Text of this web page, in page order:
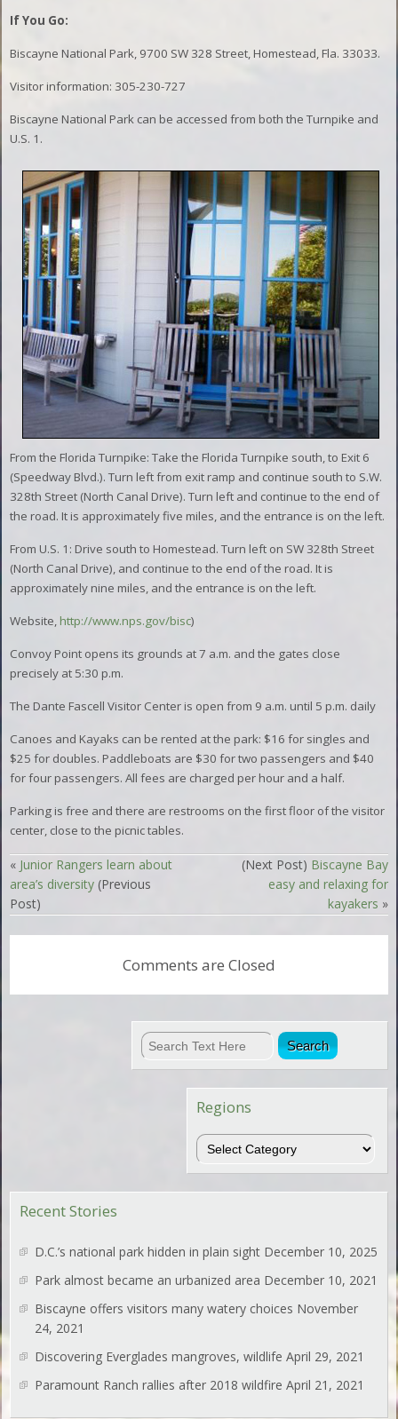
If You Go:
Biscayne National Park, 9700 SW 328 Street, Homestead, Fla. 33033.
Visitor information: 305-230-727
Biscayne National Park can be accessed from both the Turnpike and
U.S. 1.
From the Florida Turnpike: Take the Florida Turnpike south, to Exit 6
(Speedway Blvd.). Turn left from exit ramp and continue south to S.W.
328th Street (North Canal Drive). Turn left and continue to the end of
the road. It is approximately five miles, and the entrance is on the left.
From U.S. 1: Drive south to Homestead. Turn left on SW 328th Street
(North Canal Drive), and continue to the end of the road. It is
approximately nine miles, and the entrance is on the left.
Website, http://www.nps.gov/bisc)
Convoy Point opens its grounds at 7 a.m. and the gates close
precisely at 5:30 p.m.
The Dante Fascell Visitor Center is open from 9 a.m. until 5 p.m. daily
Canoes and Kayaks can be rented at the park: $16 for singles and
$25 for doubles. Paddleboats are $30 for two passengers and $40
for four passengers. All fees are charged per hour and a half.
Parking is free and there are restrooms on the first floor of the visitor
center, close to the picnic tables.
« Junior Rangers learn about
area’s diversity (Previous
Post)
(Next Post) Biscayne Bay
easy and relaxing for
kayakers »
Comments are Closed
Regions
Regions
Recent Stories
D.C.’s national park hidden in plain sight December 10, 2025
Park almost became an urbanized area December 10, 2021
Biscayne offers visitors many watery choices November
24, 2021
Discovering Everglades mangroves, wildlife April 29, 2021
Paramount Ranch rallies after 2018 wildfire April 21, 2021